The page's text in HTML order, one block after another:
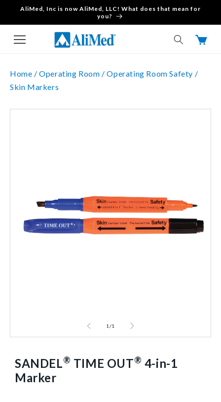
Skip to content
AliMed, Inc is now AliMed, LLC! What does that mean for
you?
Cart
Home /Operating Room /Operating Room Safety /
Skin Markers
1 /1
SANDEL® TIME OUT® 4-in-1
Marker